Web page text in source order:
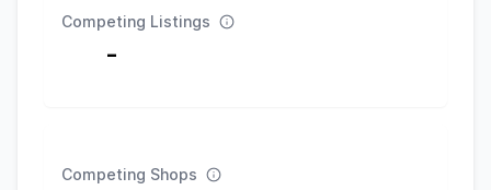
Competing Listings
-
Competing Shops